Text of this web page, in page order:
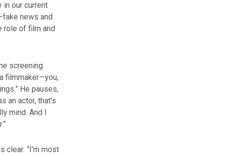
in our current
news and
role of film and
screening
filmmaker—you,
He pauses,
an actor, that’s
mind. And I
clear: “I’m most